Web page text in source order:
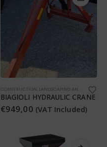
WORKSHOP,WORKSHOP
CONSTRUCTION LANDSCAPING AND LANDSCAPING
BIAGIOLI HYDRAULIC CRANE
€949,00 (VAT Included)